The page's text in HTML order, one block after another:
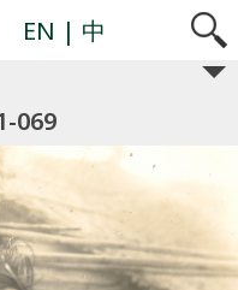
EN | 中
069